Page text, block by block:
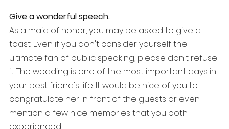
Give a wonderful speech.
As a maid of honor, you may be asked to give a
toast. Even if you don't consider yourself the
ultimate fan of public speaking, please don't refuse
it. The wedding is one of the most important days in
your best friend's life. It would be nice of you to
congratulate her in front of the guests or even
mention a few nice memories that you both